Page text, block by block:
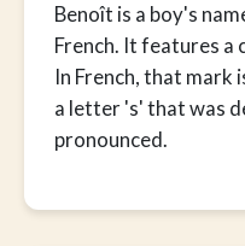
Benoît is a boy's
French. It features a
In French, that mark
a letter 's' that was
pronounced.